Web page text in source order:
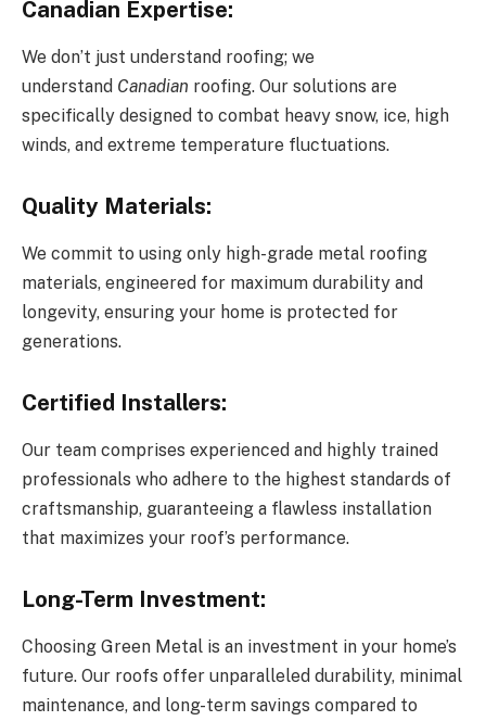
Canadian Expertise:
We don’t just understand roofing; we
understand Canadian roofing. Our solutions are
specifically designed to combat heavy snow, ice, high
winds, and extreme temperature fluctuations.
Quality Materials:
We commit to using only high-grade metal roofing
materials, engineered for maximum durability and
longevity, ensuring your home is protected for
generations.
Certified Installers:
Our team comprises experienced and highly trained
professionals who adhere to the highest standards of
craftsmanship, guaranteeing a flawless installation
that maximizes your roof’s performance.
Long-Term Investment:
Choosing Green Metal is an investment in your home’s
future. Our roofs offer unparalleled durability, minimal
maintenance, and long-term savings compared to